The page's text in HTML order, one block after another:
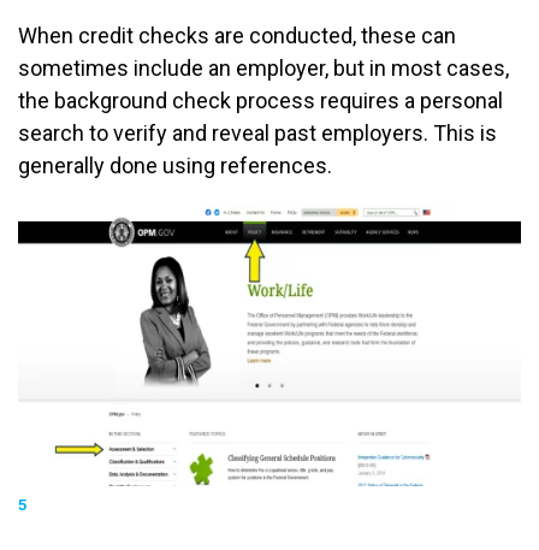
When credit checks are conducted, these can
sometimes include an employer, but in most cases,
the background check process requires a personal
search to verify and reveal past employers. This is
generally done using references.
5